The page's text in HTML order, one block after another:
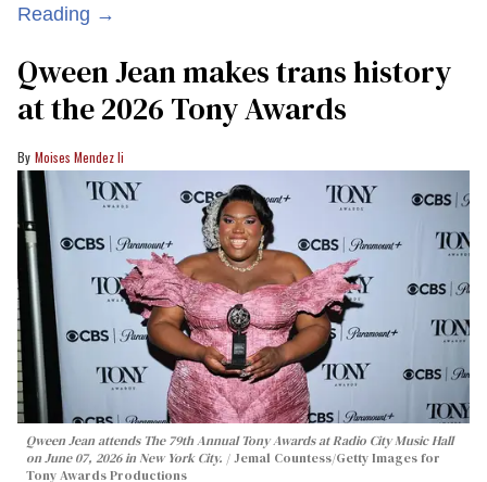
Reading →
Qween Jean makes trans history
at the 2026 Tony Awards
Moises Mendez Ii
Qween Jean attends The 79th Annual Tony Awards at Radio City Music Hall
on June 07, 2026 in New York City.
Jemal Countess/Getty Images for
Tony Awards Productions